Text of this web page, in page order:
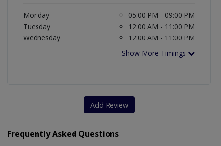
Monday
05:00 PM - 09:00 PM
Tuesday
12:00 AM - 11:00 PM
Wednesday
12:00 AM - 11:00 PM
Show More Timings
Add Review
Frequently Asked Questions